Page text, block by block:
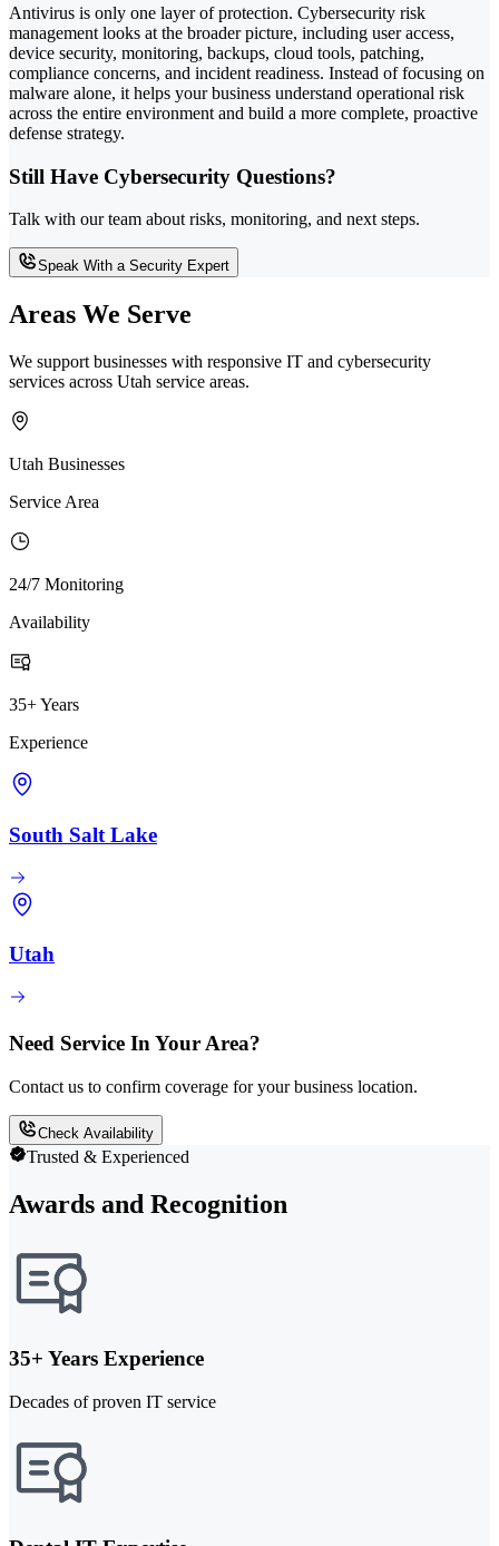
Antivirus is only one layer of protection. Cybersecurity risk
management looks at the broader picture, including user access,
device security, monitoring, backups, cloud tools, patching,
compliance concerns, and incident readiness. Instead of focusing on
malware alone, it helps your business understand operational risk
across the entire environment and build a more complete, proactive
defense strategy.
Still Have Cybersecurity Questions?
Talk with our team about risks, monitoring, and next steps.
Speak With a Security Expert
Areas We Serve
We support businesses with responsive IT and cybersecurity
services across Utah service areas.
Utah Businesses
Service Area
24/7 Monitoring
Availability
35+ Years
Experience
South Salt Lake
Utah
Need Service In Your Area?
Contact us to confirm coverage for your business location.
Check Availability
Trusted & Experienced
Awards and Recognition
35+ Years Experience
Decades of proven IT service